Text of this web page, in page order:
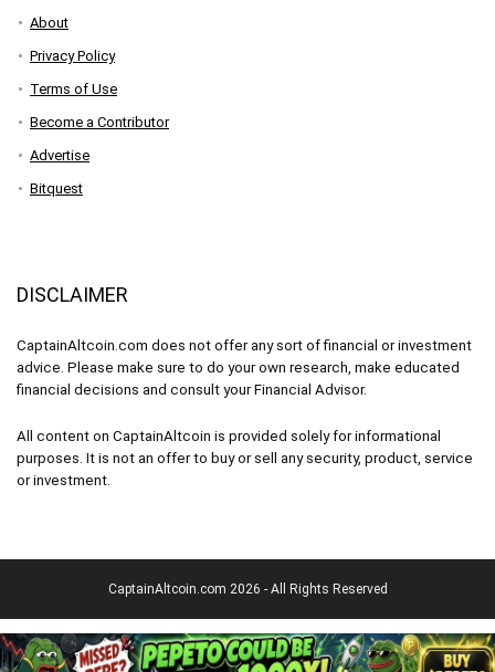
About
Privacy Policy
Terms of Use
Become a Contributor
Advertise
Bitquest
DISCLAIMER
CaptainAltcoin.com does not offer any sort of financial or investment
advice. Please make sure to do your own research, make educated
financial decisions and consult your Financial Advisor.
All content on CaptainAltcoin is provided solely for informational
purposes. It is not an offer to buy or sell any security, product, service
or investment.
CaptainAltcoin.com 2026 - All Rights Reserved
English